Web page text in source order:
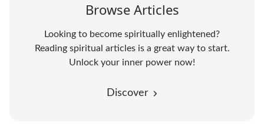
Browse Articles
Looking to become spiritually enlightened?
Reading spiritual articles is a great way to start.
Unlock your inner power now!
Discover